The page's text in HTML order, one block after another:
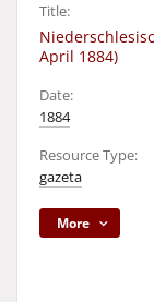
Title:
April 1884)
Date:
1884
Resource Type:
gazeta
More